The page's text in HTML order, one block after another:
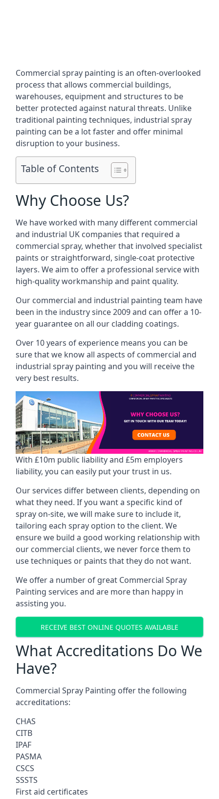
Commercial spray painting is an often-overlooked
process that allows commercial buildings,
warehouses, equipment and structures to be
better protected against natural threats. Unlike
traditional painting techniques, industrial spray
painting can be a lot faster and offer minimal
disruption to your business.
Table of Contents
Why Choose Us?
We have worked with many different commercial
and industrial UK companies that required a
commercial spray, whether that involved specialist
paints or straightforward, single-coat protective
layers. We aim to offer a professional service with
high-quality workmanship and paint quality.
Our commercial and industrial painting team have
been in the industry since 2009 and can offer a 10-
year guarantee on all our cladding coatings.
Over 10 years of experience means you can be
sure that we know all aspects of commercial and
industrial spray painting and you will receive the
very best results.
With £10m public liability and £5m employers
liability, you can easily put your trust in us.
Our services differ between clients, depending on
what they need. If you want a specific kind of
spray on-site, we will make sure to include it,
tailoring each spray option to the client. We
ensure we build a good working relationship with
our commercial clients, we never force them to
use techniques or paints that they do not want.
We offer a number of great Commercial Spray
Painting services and are more than happy in
assisting you.
RECEIVE BEST ONLINE QUOTES AVAILABLE
What Accreditations Do We
Have?
Commercial Spray Painting offer the following
accreditations:
CHAS
CITB
IPAF
PASMA
CSCS
SSSTS
First aid certificates